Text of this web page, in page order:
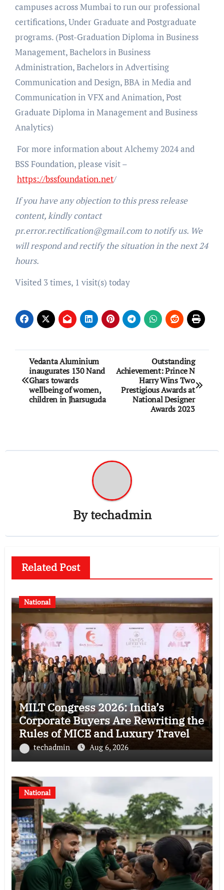
campuses across Mumbai to run our professional
certifications, Under Graduate and Postgraduate
programs. (Post-Graduation Diploma in Business
Management, Bachelors in Business
Administration, Bachelors in Advertising
Communication and Design, BBA in Media and
Communication in VFX and Animation, Post
Graduate Diploma in Management and Business
Analytics)
For more information about Alchemy 2024 and
BSS Foundation, please visit –
https://bssfoundation.net/
If you have any objection to this press release
content, kindly contact
pr.error.rectification@gmail.com to notify us. We
will respond and rectify the situation in the next 24
hours.
Visited 3 times, 1 visit(s) today
Post
navigation
Vedanta Aluminium
inaugurates 130 Nand
Ghars towards
wellbeing of women,
children in Jharsuguda
Outstanding
Achievement: Prince N
Harry Wins Two
Prestigious Awards at
National Designer
Awards 2023
Bytechadmin
Related Post
National
MILT Congress 2026: India’s
Corporate Buyers Are Rewriting the
Rules of MICE and Luxury Travel
techadmin Aug 6, 2026
National